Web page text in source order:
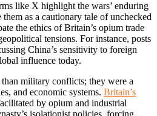
like X highlight the wars’ enduring
them as a cautionary tale of unchecked
the ethics of Britain’s opium trade
tensions. For instance, posts
China’s sensitivity to foreign
influence today.
military conflicts; they were a
and economic systems. Britain’s
by opium and industrial